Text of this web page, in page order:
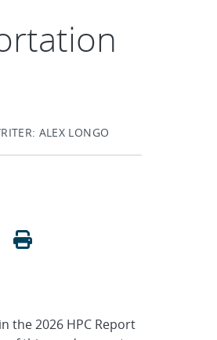
ALEX LONGO
the 2026 HPC Report